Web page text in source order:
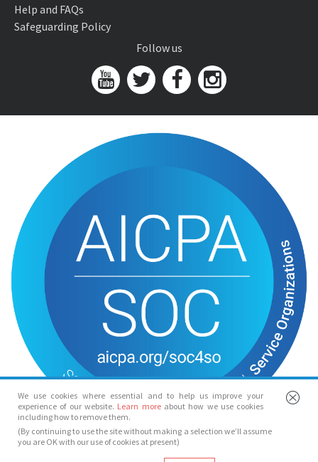
We use cookies where essential and to help us improve your
experience of our website. Learn more about how we use cookies
including how to remove them.
(By continuing to use the site without making a selection we’ll assume
you are OK with our use of cookies at present)
Help and FAQs
Safeguarding Policy
Follow us